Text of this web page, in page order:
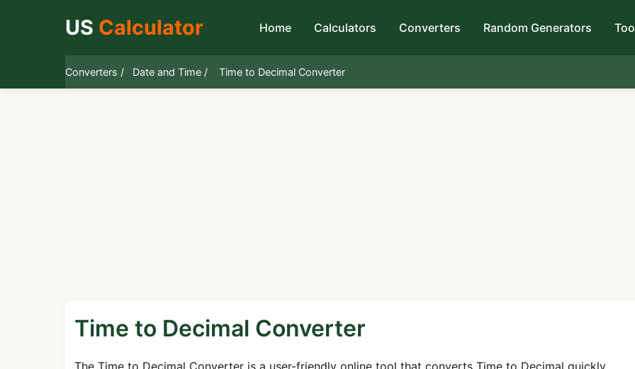
US Calculator Home Calculators Converters Random Generators
Converters / Date and Time / Time to Decimal Converter
Time to Decimal Converter
The Time to Decimal Converter is a user-friendly online tool that converts Time to Decimal quickly.